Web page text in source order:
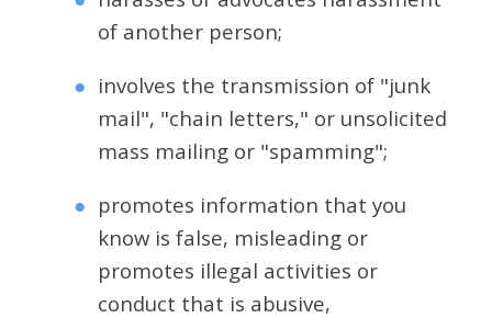
of another person;
involves the transmission of "junk
mail", "chain letters," or unsolicited
mass mailing or "spamming";
promotes information that you
know is false, misleading or
promotes illegal activities or
conduct that is abusive,